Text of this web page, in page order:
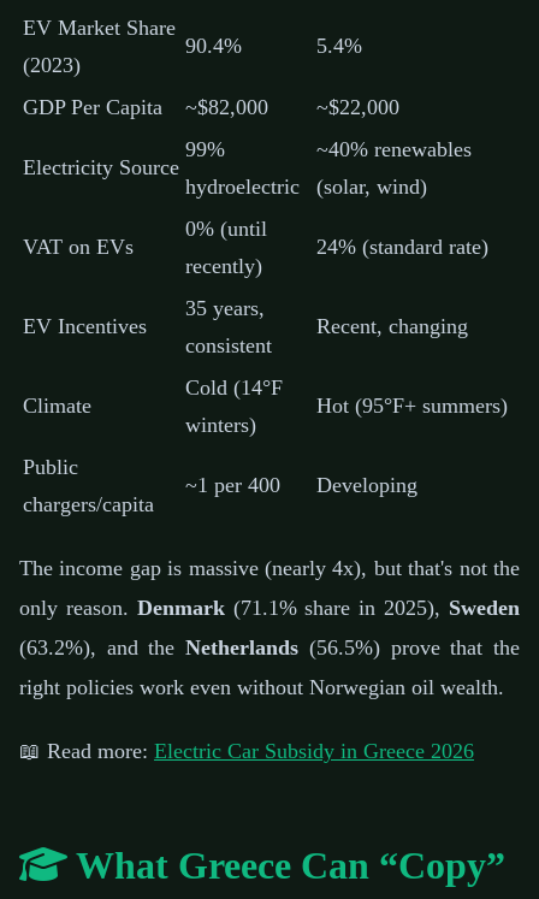
EV Market Share
(2023)
90.4% 5.4%
GDP Per Capita ~$82,000 ~$22,000
Electricity Source
99%
hydroelectric
~40% renewables
(solar, wind)
VAT on EVs
0% (until
recently)
24% (standard rate)
EV Incentives
35 years,
consistent
Recent, changing
Climate
Cold (14°F
winters)
Hot (95°F+ summers)
Public
chargers/capita
~1 per 400 Developing
The income gap is massive (nearly 4x), but that's not the
only reason. Denmark(71.1% share in 2025), Sweden
(63.2%), and theNetherlands (56.5%) prove that the
right policies work even without Norwegian oil wealth.
📖 Read more: Electric Car Subsidy in Greece 2026
What Greece Can “Copy”